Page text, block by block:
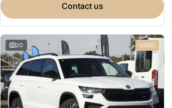
contact us
20 USED